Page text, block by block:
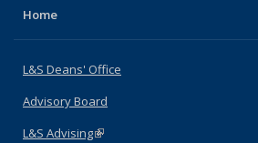
Home
L&S Deans' Office
Advisory Board
L&S Advising(link is external)